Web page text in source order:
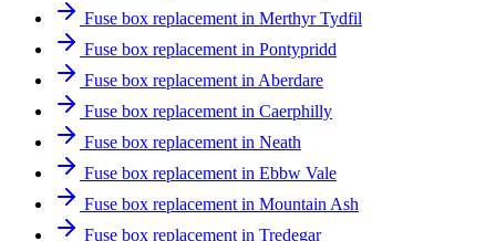
Fuse box replacement in Merthyr Tydfil
Fuse box replacement in Pontypridd
Fuse box replacement in Aberdare
Fuse box replacement in Caerphilly
Fuse box replacement in Neath
Fuse box replacement in Ebbw Vale
Fuse box replacement in Mountain Ash
Fuse box replacement in Tredegar